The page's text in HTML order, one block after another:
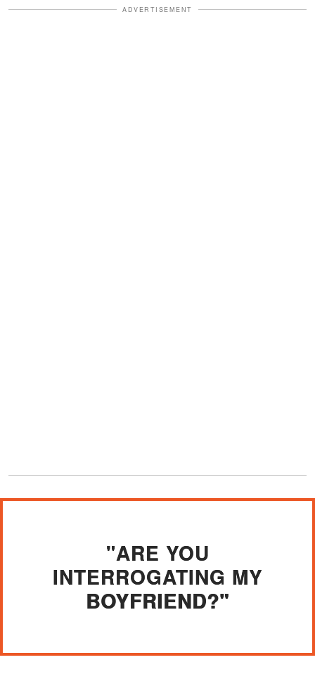
ADVERTISEMENT
"ARE YOU
INTERROGATING MY
BOYFRIEND?"